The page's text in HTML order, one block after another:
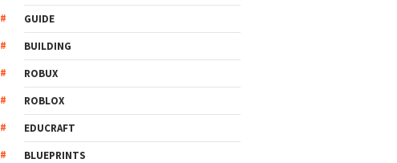
GUIDE
BUILDING
ROBUX
ROBLOX
EDUCRAFT
BLUEPRINTS